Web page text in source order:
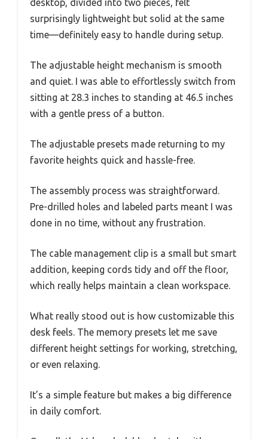
desktop, divided into two pieces, felt
surprisingly lightweight but solid at the same
time—definitely easy to handle during setup.
The adjustable height mechanism is smooth
and quiet. I was able to effortlessly switch from
sitting at 28.3 inches to standing at 46.5 inches
with a gentle press of a button.
The adjustable presets made returning to my
favorite heights quick and hassle-free.
The assembly process was straightforward.
Pre-drilled holes and labeled parts meant I was
done in no time, without any frustration.
The cable management clip is a small but smart
addition, keeping cords tidy and off the floor,
which really helps maintain a clean workspace.
What really stood out is how customizable this
desk feels. The memory presets let me save
different height settings for working, stretching,
or even relaxing.
It’s a simple feature but makes a big difference
in daily comfort.